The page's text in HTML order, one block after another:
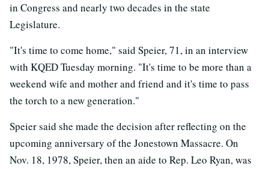
in Congress and nearly two decades in the state
Legislature.
"It's time to come home," said Speier, 71, in an interview
with KQED Tuesday morning. "It's time to be more than a
weekend wife and mother and friend and it's time to pass
the torch to a new generation."
Speier said she made the decision after reflecting on the
upcoming anniversary of the Jonestown Massacre. On
Nov. 18, 1978, Speier, then an aide to Rep. Leo Ryan, was